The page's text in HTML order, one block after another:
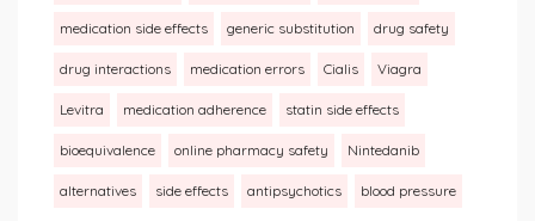
medication side effects generic substitution drug safety
drug interactions medication errors Cialis Viagra
Levitra medication adherence statin side effects
bioequivalence online pharmacy safety Nintedanib
alternatives side effects antipsychotics blood pressure